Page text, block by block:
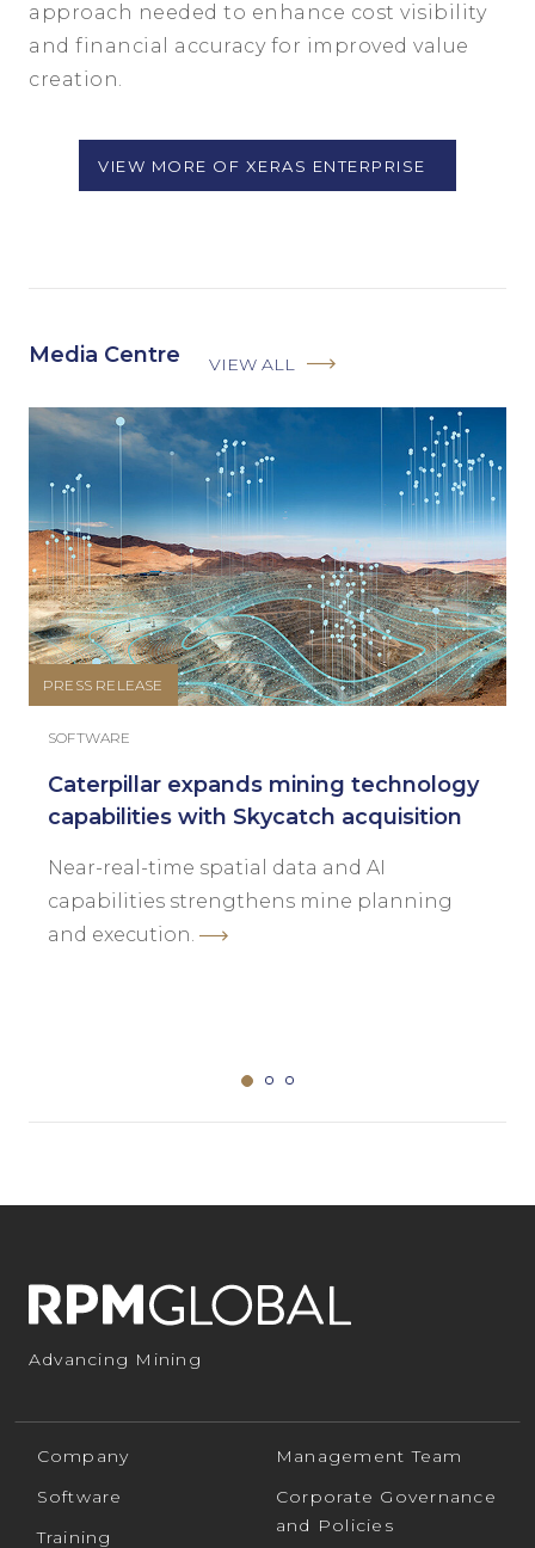
approach needed to enhance cost visibility
and financial accuracy for improved value
creation.
VIEW MORE OF XERAS ENTERPRISE
Media Centre VIEW ALL
PRESS RELEASE
SOFTWARE
Caterpillar expands mining technology
capabilities with Skycatch acquisition
Near-real-time spatial data and AI
capabilities strengthens mine planning
and execution.
Advancing Mining
Company
Software
Training
Management Team
Corporate Governance
and Policies